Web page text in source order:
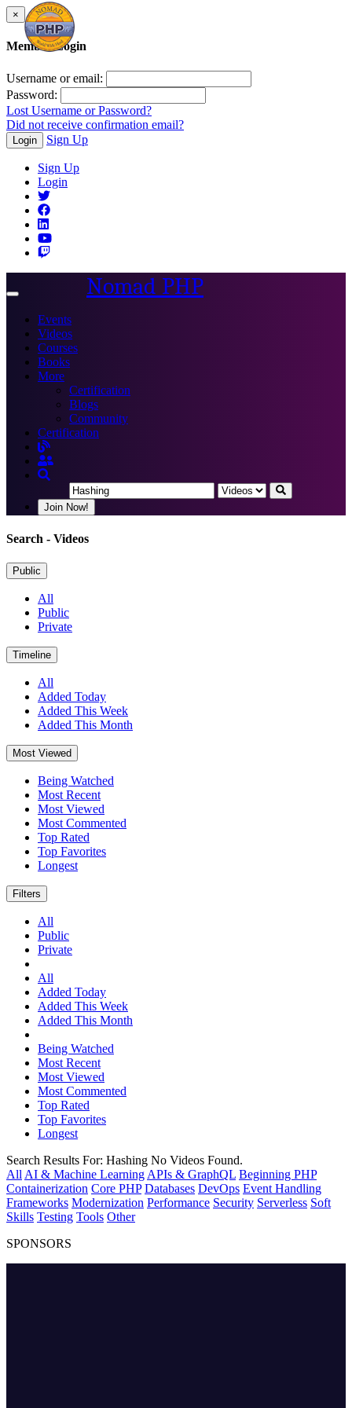
×
Member Login
Username or email:
Password:
Lost Username or Password?
Did not receive confirmation email?
Login Sign Up
Sign Up
Login
Toggle
Nomad PHP
Events
Videos
Courses
Books
More
Certification
Blogs
Community
Certification
Join Now!
Search - Videos
Public
All
Public
Private
Timeline
All
Added Today
Added This Week
Added This Month
Most Viewed
Being Watched
Most Recent
Most Viewed
Most Commented
Top Rated
Top Favorites
Longest
Filters
All
Public
Private
All
Added Today
Added This Week
Added This Month
Being Watched
Most Recent
Most Viewed
Most Commented
Top Rated
Top Favorites
Longest
Search Results For: Hashing No Videos Found.
All AI & Machine Learning APIs & GraphQL Beginning PHP
Containerization Core PHP Databases DevOps Event Handling
Frameworks Modernization Performance Security Serverless Soft
Skills Testing Tools Other
SPONSORS